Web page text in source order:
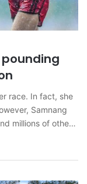
race. In fact, she
Samnang
millions of other
the torrential